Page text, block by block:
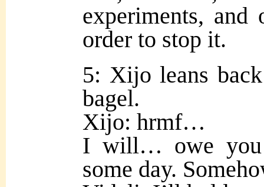
experiments,
order to stop it.
5: Xijo leans
bagel.
Xijo: hrmf…
I will… owe you
some day.